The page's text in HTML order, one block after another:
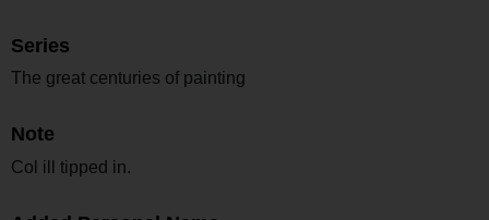
Series
The great centuries of painting
Note
Col ill tipped in.